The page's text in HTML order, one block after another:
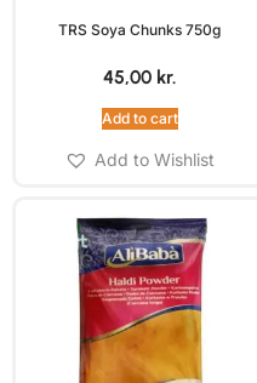
TRS Soya Chunks 750g
45,00 kr.
Add to cart
Add to Wishlist